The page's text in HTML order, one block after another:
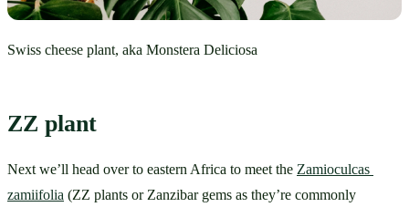
Swiss cheese plant, aka Monstera Deliciosa
ZZ plant
Next we’ll head over to eastern Africa to meet the Zamioculcas
zamiifolia (ZZ plants or Zanzibar gems as they’re commonly